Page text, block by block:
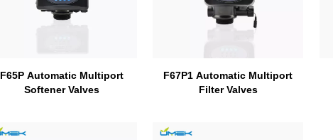
F65P Automatic Multiport
Softener Valves
F67P1 Automatic Multiport
Filter Valves